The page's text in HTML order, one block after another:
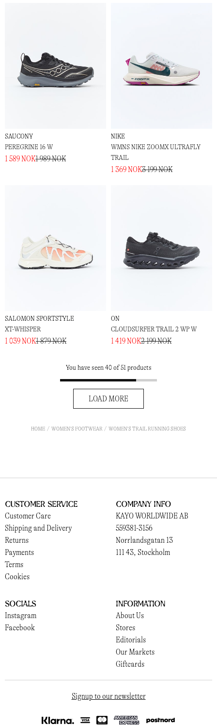
SAUCONY
PEREGRINE 16 W
1 589 NOK1 989 NOK
NIKE
WMNS NIKE ZOOMX ULTRAFLY
TRAIL
1 369 NOK3 199 NOK
SALOMON SPORTSTYLE
XT-WHISPER
1 039 NOK1 879 NOK
ON
CLOUDSURFER TRAIL 2 WP W
1 419 NOK2 199 NOK
You have seen 40 of 51 products
LOAD MORE
HOME WOMEN'S FOOTWEAR WOMEN'S TRAIL RUNNING SHOES
Customer Service
Customer Care
Shipping and Delivery
Returns
Payments
Terms
Cookies
Company Info
KAYO WORLDWIDE AB
559381-3156
Norrlandsgatan 13
111 43, Stockholm
Socials
Instagram
Facebook
Information
About Us
Stores
Editorials
Our Markets
Giftcards
Signup to our newsletter